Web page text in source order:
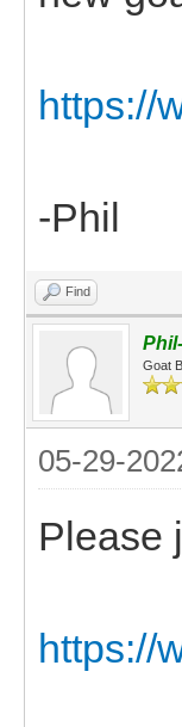
https://
-Phil
Find
Goat
05-29-
Please
https://